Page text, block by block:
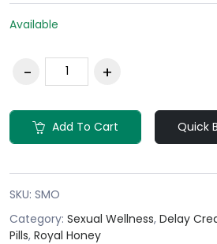
Available
Add To Cart Quick
SKU: SMO
Category: Sexual Wellness, Delay
Pills, Royal Honey